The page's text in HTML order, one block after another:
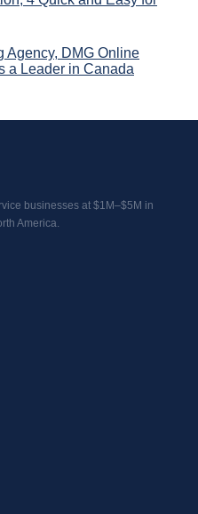
Agency, DMG Online
a Leader in Canada
businesses at $1M–$5M in
America.